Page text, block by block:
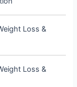
Loss &
Loss &